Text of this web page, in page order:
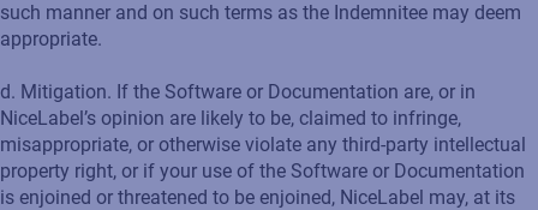
such manner and on such terms as the Indemnitee may deem
appropriate.
d. Mitigation. If the Software or Documentation are, or in
NiceLabel’s opinion are likely to be, claimed to infringe,
misappropriate, or otherwise violate any third-party intellectual
property right, or if your use of the Software or Documentation
is enjoined or threatened to be enjoined, NiceLabel may, at its